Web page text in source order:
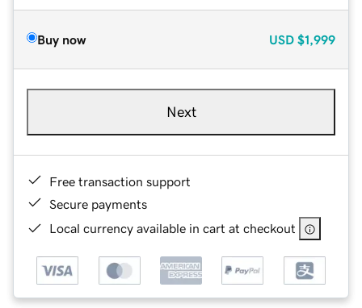
Buy now USD $1,999
Next
Free transaction support
Secure payments
Local currency available in cart at checkout